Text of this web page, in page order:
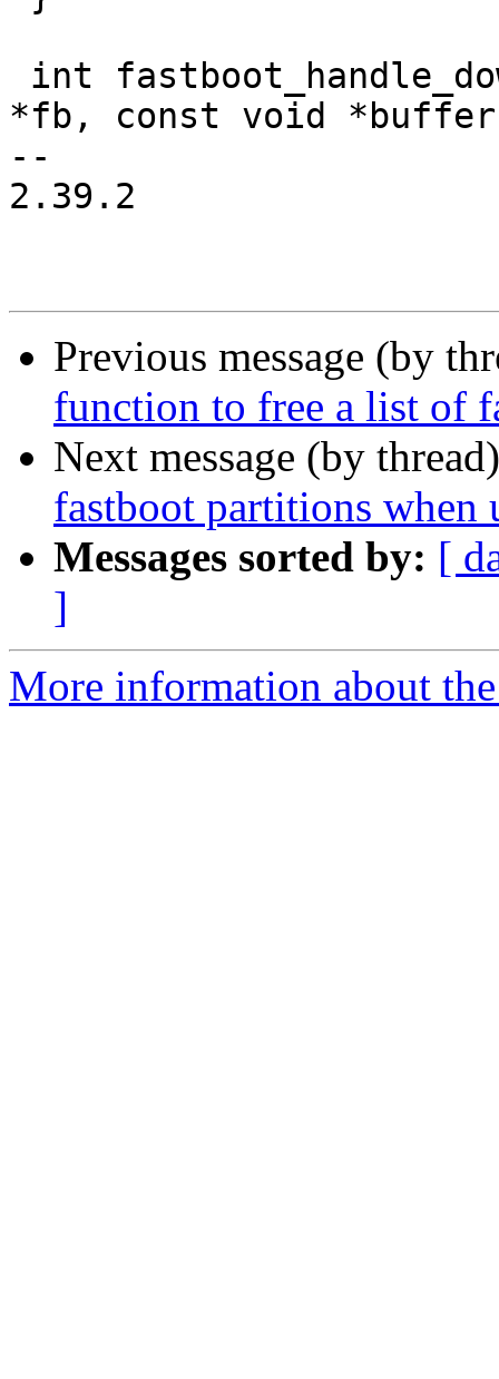
*fb, const void
--
2.39.2
Previous message (by
function to free a list of
Next message (by
fastboot partitions when
Messages sorted by: [
]
More information about